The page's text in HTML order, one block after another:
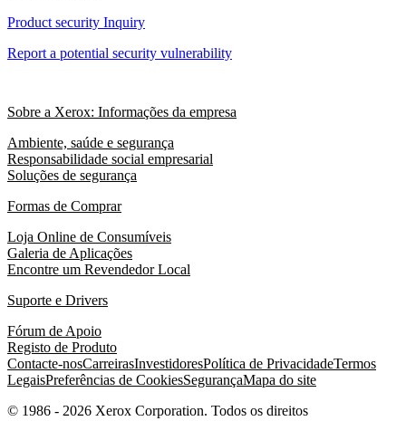
Product security Inquiry
Report a potential security vulnerability
Sobre a Xerox: Informações da empresa
Ambiente, saúde e segurança
Responsabilidade social empresarial
Soluções de segurança
Formas de Comprar
Loja Online de Consumíveis
Galeria de Aplicações
Encontre um Revendedor Local
Suporte e Drivers
Fórum de Apoio
Registo de Produto
Contacte-nosCarreirasInvestidoresPolítica de PrivacidadeTermos
LegaisPreferências de CookiesSegurançaMapa do site
© 1986 - 2026 Xerox Corporation. Todos os direitos